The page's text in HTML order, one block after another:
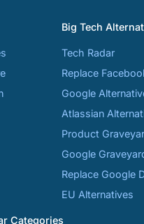
Big Tech
Tech Radar
Replace
Google
Atlassian
Product
Google
Replace Google
EU Alternatives
Categories